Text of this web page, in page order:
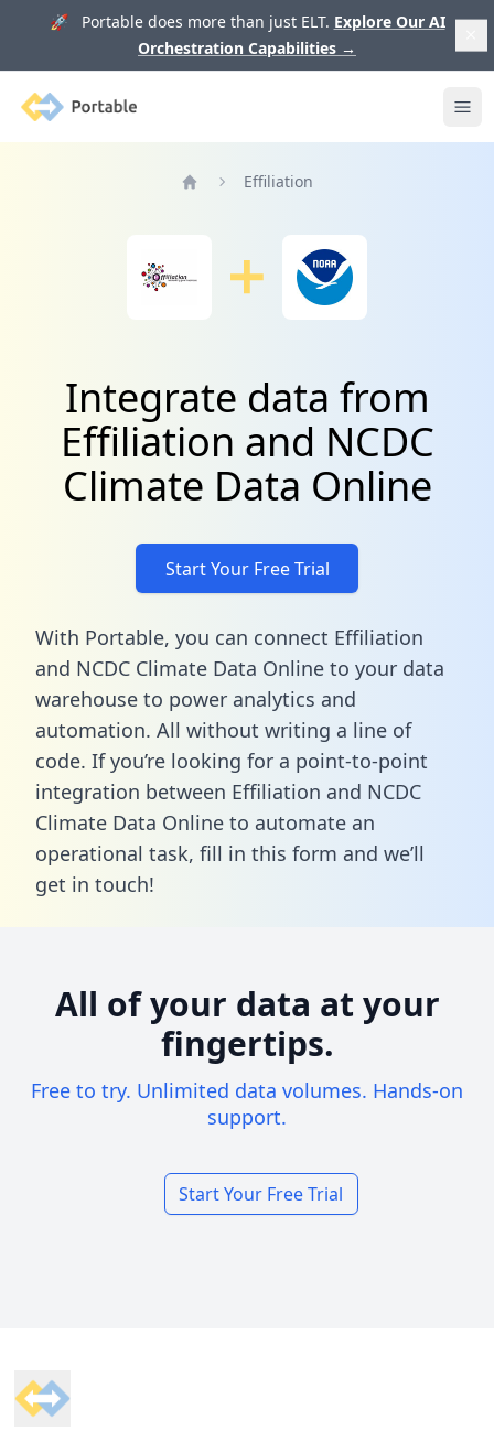
🚀 Portable does more than just ELT. Explore Our AI
Orchestration Capabilities →
Portable
Effiliation
Integrate data from
Effiliation and NCDC
Climate Data Online
Start Your Free Trial
With Portable, you can connect Effiliation
and NCDC Climate Data Online to your data
warehouse to power analytics and
automation. All without writing a line of
code. If you’re looking for a point-to-point
integration between Effiliation and NCDC
Climate Data Online to automate an
operational task, fill in this form and we’ll
get in touch!
All of your data at your
fingertips.
Free to try. Unlimited data volumes. Hands-on
support.
Start Your Free Trial